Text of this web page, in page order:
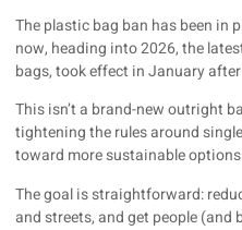
The plastic bag ban has been in
now, heading into 2026, the
bags, took effect in January
This isn’t a brand-new outright
tightening the rules around
toward more sustainable
The goal is straightforward:
and streets, and get people